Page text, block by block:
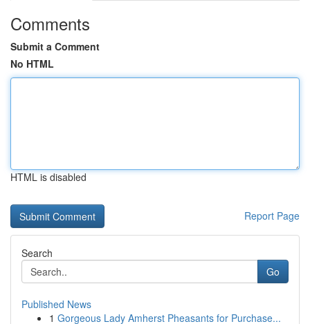
Comments
Submit a Comment
No HTML
HTML is disabled
Report Page
Search
Go
Published News
1 Gorgeous Lady Amherst Pheasants for Purchase...